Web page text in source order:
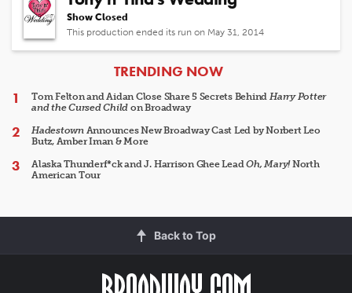
Show Closed
This production ended its run on May 31, 2014
ARTICLES
TRENDING NOW
Tom Felton and Aidan Close Share 5 Secrets Behind Harry Potter
and the Cursed Child on Broadway
HadestownAnnounces New Broadway Cast Led by Norbert Leo
Butz, Amber Iman & More
Alaska Thunderf*ck and J. Harrison Ghee LeadOh, Mary!North
American Tour
Back to Top